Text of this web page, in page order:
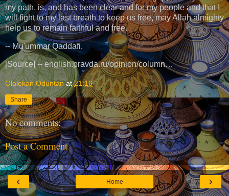
my path, is, and has been clear and for my people and that I
will fight to my last breath to keep us free, may Allah almighty
help us to remain faithful and free.
-- Mu'ummar Qaddafi.
[Source] -- english.pravda.ru/opinion/column…
Olalekan Oduntan at21:16
Share
No comments:
Post a Comment
‹ ›
Home